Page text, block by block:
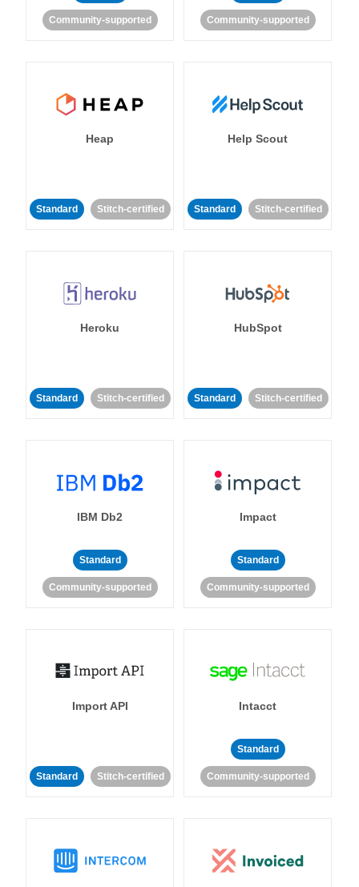
Community-supported Community-supported
Heap
Standard Stitch-certified
Help Scout
Standard Stitch-certified
Heroku
Standard Stitch-certified
HubSpot
Standard Stitch-certified
IBM Db2
Standard
Community-supported
Impact
Standard
Community-supported
Import API
Standard Stitch-certified
Intacct
Standard
Community-supported